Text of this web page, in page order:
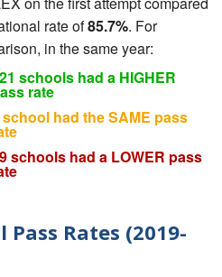
rate of85.7%. For
in the same year:
schools had a HIGHER
rate
school had the SAME pass
schools had a LOWER pass
Rates (2019-